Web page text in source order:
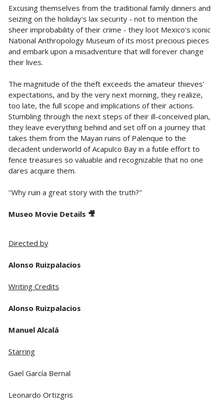
Excusing themselves from the traditional family dinners and
seizing on the holiday's lax security - not to mention the
sheer improbability of their crime - they loot Mexico's iconic
National Anthropology Museum of its most precious pieces
and embark upon a misadventure that will forever change
their lives.
The magnitude of the theft exceeds the amateur thieves'
expectations, and by the very next morning, they realize,
too late, the full scope and implications of their actions.
Stumbling through the next steps of their ill-conceived plan,
they leave everything behind and set off on a journey that
takes them from the Mayan ruins of Palenque to the
decadent underworld of Acapulco Bay in a futile effort to
fence treasures so valuable and recognizable that no one
dares acquire them.
''Why ruin a great story with the truth?''
Museo Movie Details 🎥
Directed by
Alonso Ruizpalacios
Writing Credits
Alonso Ruizpalacios
Manuel Alcalá
Starring
Gael García Bernal
Leonardo Ortizgris